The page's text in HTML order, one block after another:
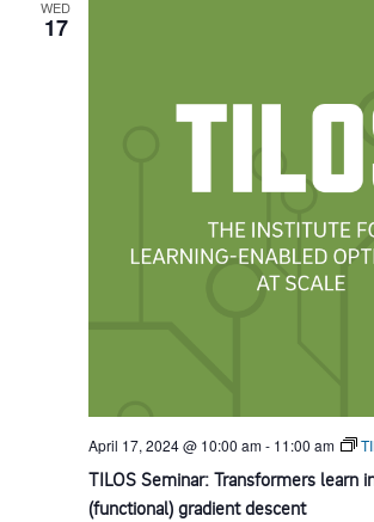
WED
17
TILOS Seminar: Transformers learn
(functional) gradient descent
April 17, 2024 @ 10:00 am- 11:00 am